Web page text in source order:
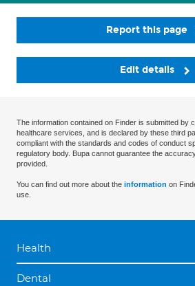
Report this page
Edit details
The information contained on Finder is submitted by
healthcare services, and is declared by these third
compliant with the standards and codes of conduct
regulatory body. Bupa cannot guarantee the
provided.
You can find out more about the information on
use.
Health
Dental